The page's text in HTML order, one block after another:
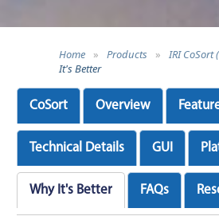
Home » Products » IRI CoSort
It's Better
CoSort Overview
Technical Details GUI
Why It's Better FAQs